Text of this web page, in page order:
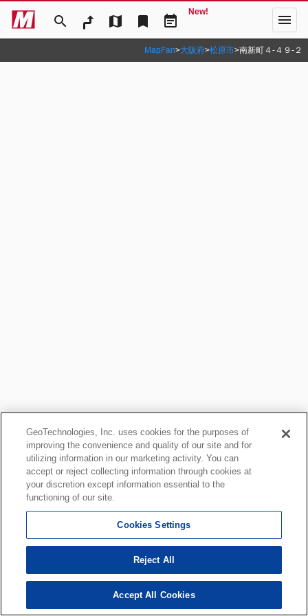
search map bookmark event_note
New! menu
MapFan>大阪府>松原市>南新町４‐４９‐２
GeoTechnologies, Inc. uses cookies for the purposes of
improving the convenience and quality of our site and for
utilizing information in our marketing activity. You can
accept or reject collecting information through cookies at
your discretion except information essential to the
functioning of our site.
Cookies Settings
Reject All
Accept All Cookies